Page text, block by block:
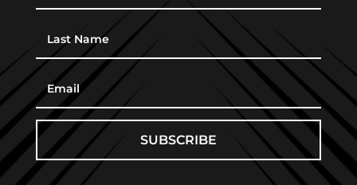
SUBSCRIBE